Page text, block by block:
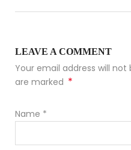
LEAVE A COMMENT
Your email address will not
are marked *
Name *